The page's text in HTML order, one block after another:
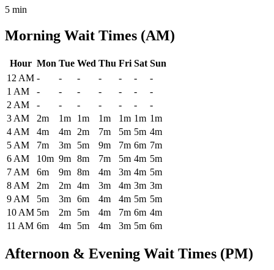
5 min
Morning Wait Times (AM)
Historical maximum TSA security wait times at Corpus Christi
Hour Mon Tue Wed Thu Fri Sat Sun
12 AM - - - - - -
-
1 AM
- - - - - -
-
2 AM
- - - - - -
-
3 AM
2m 1m 1m 1m 1m 1m 1m
4 AM
4m 4m 2m 7m 5m 5m 4m
5 AM
7m 3m 5m 9m 7m 6m 7m
6 AM
10m 9m 8m 7m 5m 4m 5m
7 AM
6m 9m 8m 4m 3m 4m 5m
8 AM
2m 2m 4m 3m 4m 3m 3m
9 AM
5m 3m 6m 4m 4m 5m 5m
10 AM 5m 2m 5m 4m 7m 6m 4m
11 AM 6m 4m 5m 4m 3m 5m 6m
Afternoon & Evening Wait Times (PM)